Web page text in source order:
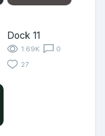
Dock 11
1.69K
0
27